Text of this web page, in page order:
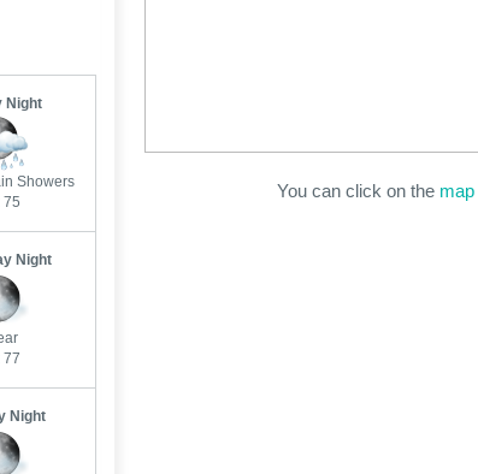
You can click on the map
Night
Showers
75
Night
77
Night